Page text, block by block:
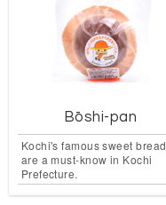
Bōshi-pan
Kochi's famous sweet bread
are a must-know in Kochi
Prefecture.